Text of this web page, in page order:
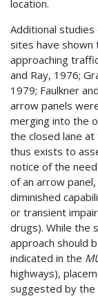
location.
Additional
sites have
approaching
and Ray, 1976;
1979; Faulkner
arrow panels
merging into the
the closed lane
thus exists to
notice of the
of an arrow
diminished
or transient
drugs). While the
approach should
indicated in the
highways),
suggested by